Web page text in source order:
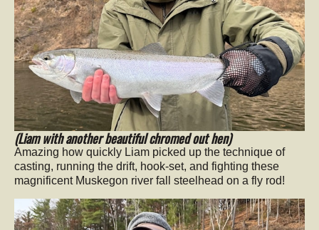
(Liam with another beautiful chromed out hen)
Amazing how quickly Liam picked up the technique of
casting, running the drift, hook-set, and fighting these
magnificent Muskegon river fall steelhead on a fly rod!